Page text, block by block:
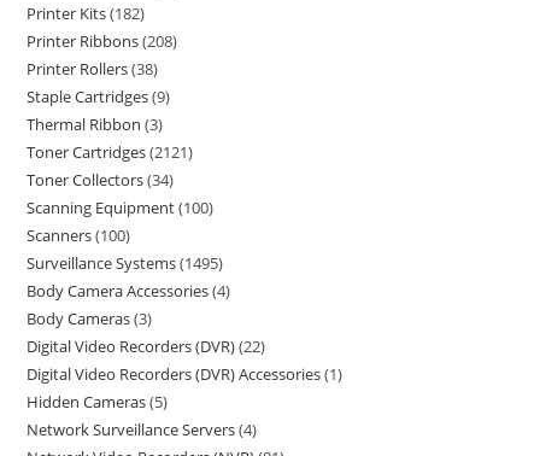
Printer Kits 182
Printer Ribbons 208
Printer Rollers 38
Staple Cartridges 9
Thermal Ribbon 3
Toner Cartridges 2121
Toner Collectors 34
Scanning Equipment 100
Scanners 100
Surveillance Systems 1495
Body Camera Accessories 4
Body Cameras 3
Digital Video Recorders (DVR) 22
Digital Video Recorders (DVR) Accessories 1
Hidden Cameras 5
Network Surveillance Servers 4